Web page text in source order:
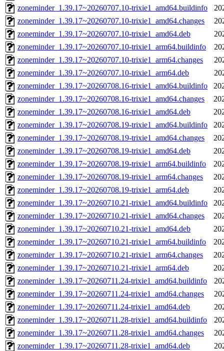
zoneminder_1.39.17~20260707.10-trixie1_amd64.buildinfo
zoneminder_1.39.17~20260707.10-trixie1_amd64.changes
zoneminder_1.39.17~20260707.10-trixie1_amd64.deb
zoneminder_1.39.17~20260707.10-trixie1_arm64.buildinfo
zoneminder_1.39.17~20260707.10-trixie1_arm64.changes
zoneminder_1.39.17~20260707.10-trixie1_arm64.deb
zoneminder_1.39.17~20260708.16-trixie1_amd64.buildinfo
zoneminder_1.39.17~20260708.16-trixie1_amd64.changes
zoneminder_1.39.17~20260708.16-trixie1_amd64.deb
zoneminder_1.39.17~20260708.19-trixie1_amd64.buildinfo
zoneminder_1.39.17~20260708.19-trixie1_amd64.changes
zoneminder_1.39.17~20260708.19-trixie1_amd64.deb
zoneminder_1.39.17~20260708.19-trixie1_arm64.buildinfo
zoneminder_1.39.17~20260708.19-trixie1_arm64.changes
zoneminder_1.39.17~20260708.19-trixie1_arm64.deb
zoneminder_1.39.17~20260710.21-trixie1_amd64.buildinfo
zoneminder_1.39.17~20260710.21-trixie1_amd64.changes
zoneminder_1.39.17~20260710.21-trixie1_amd64.deb
zoneminder_1.39.17~20260710.21-trixie1_arm64.buildinfo
zoneminder_1.39.17~20260710.21-trixie1_arm64.changes
zoneminder_1.39.17~20260710.21-trixie1_arm64.deb
zoneminder_1.39.17~20260711.24-trixie1_amd64.buildinfo
zoneminder_1.39.17~20260711.24-trixie1_amd64.changes
zoneminder_1.39.17~20260711.24-trixie1_amd64.deb
zoneminder_1.39.17~20260711.28-trixie1_amd64.buildinfo
zoneminder_1.39.17~20260711.28-trixie1_amd64.changes
zoneminder_1.39.17~20260711.28-trixie1_amd64.deb